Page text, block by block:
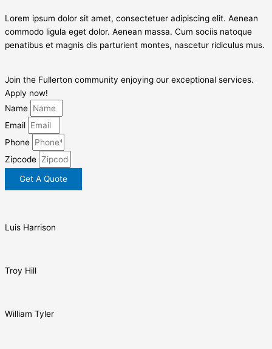
Lorem ipsum dolor sit amet, consectetuer adipiscing elit. Aenean
commodo ligula eget dolor. Aenean massa. Cum sociis natoque
penatibus et magnis dis parturient montes, nascetur ridiculus mus.
Join the Fullerton community enjoying our exceptional services.
Apply now!
Name
Email
Phone
Zipcode
Get A Quote
Luis Harrison
Troy Hill
William Tyler